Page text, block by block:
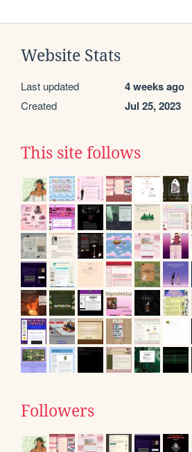
Website Stats
Last updated 4 weeks ago
Created Jul 25, 2023
This site follows
Followers